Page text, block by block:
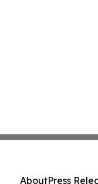
AboutPress